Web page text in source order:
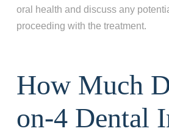
oral health and discuss any
proceeding with the treatment.
How Much
on-4 Dental